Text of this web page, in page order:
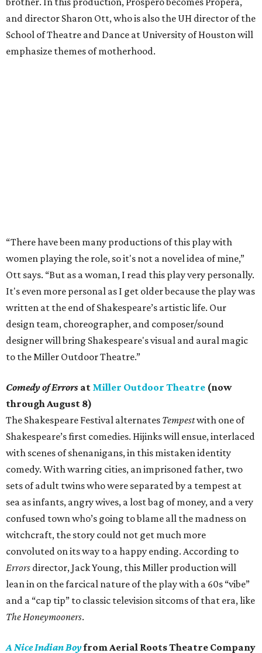
and director Sharon Ott, who is also the UH director of the
School of Theatre and Dance at University of Houston will
emphasize themes of motherhood.
“There have been many productions of this play with
women playing the role, so it's not a novel idea of mine,”
Ott says. “But as a woman, I read this play very personally.
It's even more personal as I get older because the play was
written at the end of Shakespeare’s artistic life. Our
design team, choreographer, and composer/sound
designer will bring Shakespeare's visual and aural magic
to the Miller Outdoor Theatre.”
Comedy of Errors at Miller Outdoor Theatre (now
through August 8)
The Shakespeare Festival alternates Tempestwith one of
Shakespeare’s first comedies. Hijinks will ensue, interlaced
with scenes of shenanigans, in this mistaken identity
comedy. With warring cities, an imprisoned father, two
sets of adult twins who were separated by a tempest at
sea as infants, angry wives, a lost bag of money, and a very
confused town who’s going to blame all the madness on
witchcraft, the story could not get much more
convoluted on its way to a happy ending. According to
Errors director, Jack Young, this Miller production will
lean in on the farcical nature of the play with a 60s “vibe”
and a “cap tip” to classic television sitcoms of that era, like
The Honeymooners.
A Nice Indian Boyfrom Aerial Roots Theatre Company